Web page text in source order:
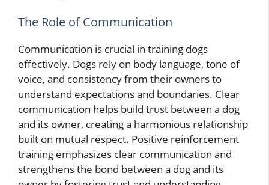
The Role of Communication
Communication is crucial in training dogs
effectively. Dogs rely on body language, tone of
voice, and consistency from their owners to
understand expectations and boundaries. Clear
communication helps build trust between a dog
and its owner, creating a harmonious relationship
built on mutual respect. Positive reinforcement
training emphasizes clear communication and
strengthens the bond between a dog and its